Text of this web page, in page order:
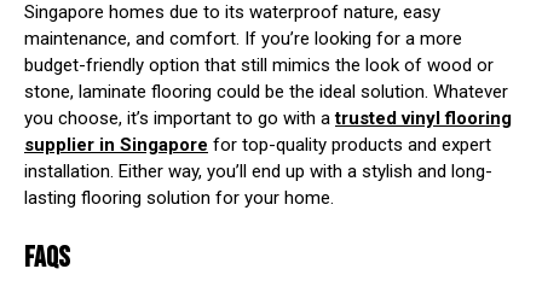
Singapore homes due to its waterproof nature, easy
maintenance, and comfort. If you’re looking for a more
budget-friendly option that still mimics the look of wood or
stone, laminate flooring could be the ideal solution. Whatever
you choose, it’s important to go with atrusted vinyl flooring
supplier in Singapore for top-quality products and expert
installation. Either way, you’ll end up with a stylish and long-
lasting flooring solution for your home.
FAQS